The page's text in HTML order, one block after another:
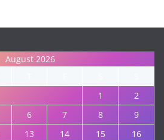
August 2026
1
2
6 7 8
9
13 14 15
16